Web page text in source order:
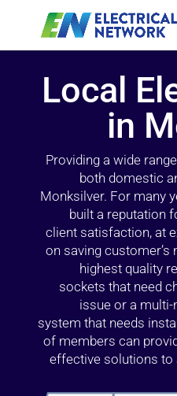
Local
in
Providing a wide
both domestic
Monksilver. For many
built a reputation
client satisfaction, at
on saving customer’s
highest quality
sockets that need
issue or a
system that needs
of members can
effective solutions to